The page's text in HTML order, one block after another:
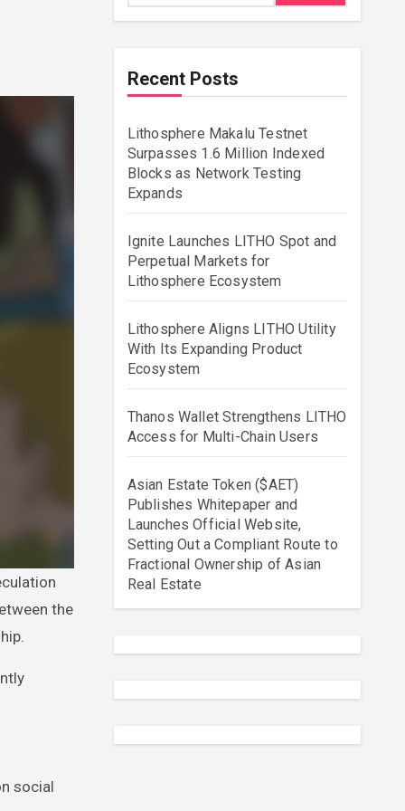
the
social
Recent Posts
Lithosphere Makalu Testnet
Surpasses 1.6 Million Indexed
Blocks as Network Testing
Expands
Ignite Launches LITHO Spot and
Perpetual Markets for
Lithosphere Ecosystem
Lithosphere Aligns LITHO Utility
With Its Expanding Product
Ecosystem
Thanos Wallet Strengthens LITHO
Access for Multi-Chain Users
Asian Estate Token ($AET)
Publishes Whitepaper and
Launches Official Website,
Setting Out a Compliant Route to
Fractional Ownership of Asian
Real Estate